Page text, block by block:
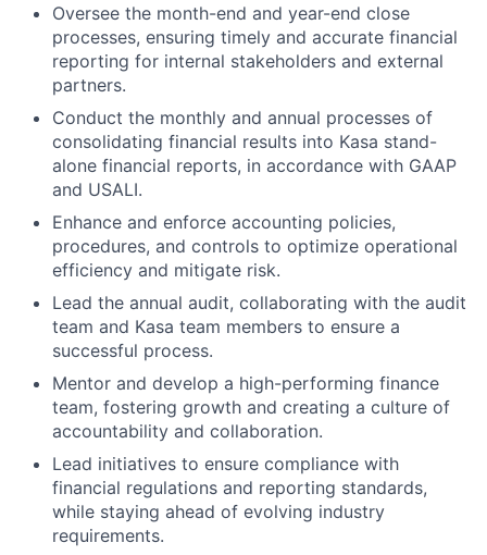
Oversee the month-end and year-end close
processes, ensuring timely and accurate financial
reporting for internal stakeholders and external
partners.
Conduct the monthly and annual processes of
consolidating financial results into Kasa stand-
alone financial reports, in accordance with GAAP
and USALI.
Enhance and enforce accounting policies,
procedures, and controls to optimize operational
efficiency and mitigate risk.
Lead the annual audit, collaborating with the audit
team and Kasa team members to ensure a
successful process.
Mentor and develop a high-performing finance
team, fostering growth and creating a culture of
accountability and collaboration.
Lead initiatives to ensure compliance with
financial regulations and reporting standards,
while staying ahead of evolving industry
requirements.